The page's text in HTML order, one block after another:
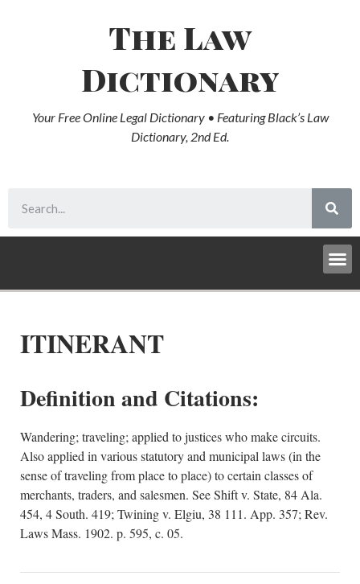
The Law
Dictionary
Your Free Online Legal Dictionary • Featuring Black’s Law
Dictionary, 2nd Ed.
ITINERANT
Definition and Citations:
Wandering; traveling; applied to justices who make circuits.
Also applied in various statutory and municipal laws (in the
sense of traveling from place to place) to certain classes of
merchants, traders, and salesmen. See Shift v. State, 84 Ala.
454, 4 South. 419; Twining v. Elgiu, 38 111. App. 357; Rev.
Laws Mass. 1902. p. 595, c. 05.